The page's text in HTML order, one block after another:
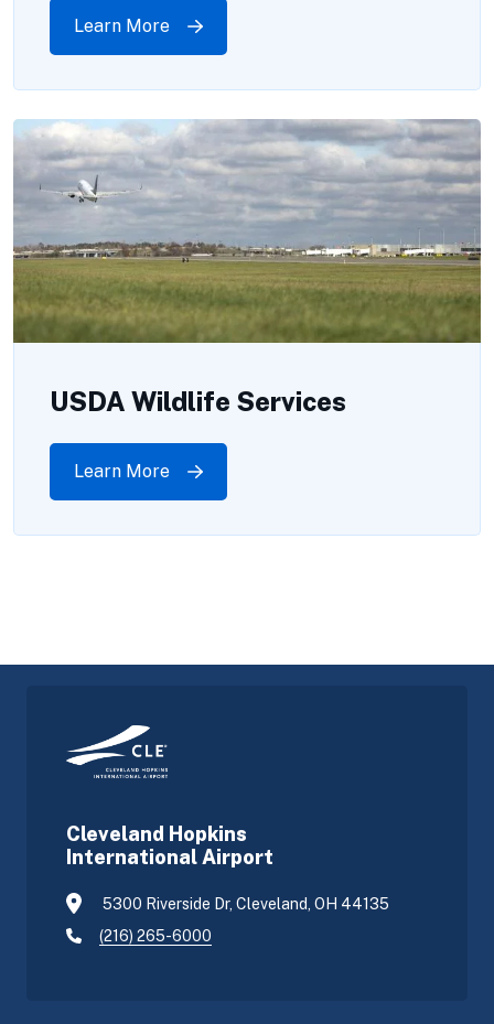
Learn More
USDA Wildlife Services
Learn More
Cleveland Hopkins
International Airport
5300 Riverside Dr, Cleveland, OH 44135
(216) 265-6000